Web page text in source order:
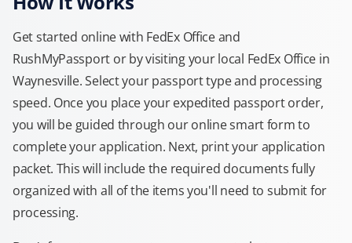
Get started online with FedEx Office and
RushMyPassport or by visiting your local FedEx Office in
Waynesville. Select your passport type and processing
speed. Once you place your expedited passport order,
you will be guided through our online smart form to
complete your application. Next, print your application
packet. This will include the required documents fully
organized with all of the items you'll need to submit for
processing.